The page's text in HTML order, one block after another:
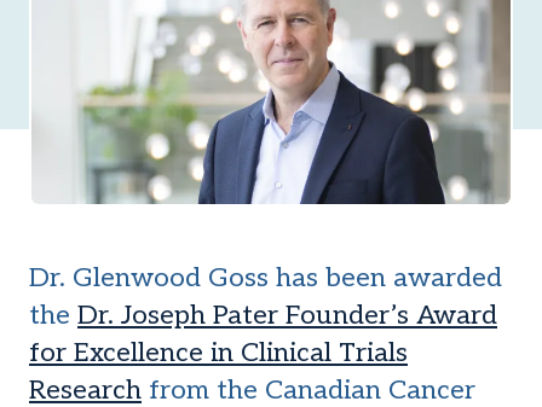
Dr. Glenwood Goss has been awarded
the Dr. Joseph Pater Founder’s Award
for Excellence in Clinical Trials
Research from the Canadian Cancer